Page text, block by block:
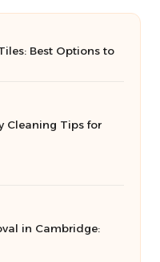
Best Options to
Cleaning Tips for
in Cambridge: